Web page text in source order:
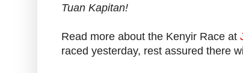
Tuan Kapitan!
Read more about the Kenyir Race at
raced yesterday, rest assured there